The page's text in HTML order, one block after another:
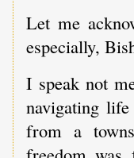
Let me
especially,
I speak not
navigating
from a